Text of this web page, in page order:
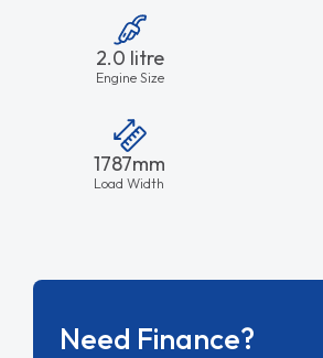
2.0 litre
Engine Size
1787mm
Load Width
Need Finance?